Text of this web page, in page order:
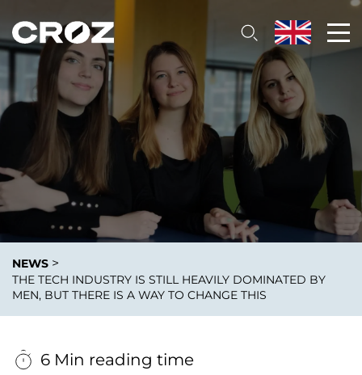
NEWS >
THE TECH INDUSTRY IS STILL HEAVILY DOMINATED BY
MEN, BUT THERE IS A WAY TO CHANGE THIS
6 Min reading time